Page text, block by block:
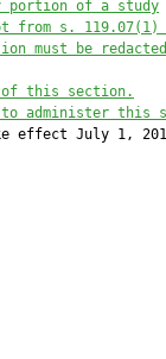
portion of a study
from s. 119.07(1)
must be
of this section.
to administer this
effect July 1,